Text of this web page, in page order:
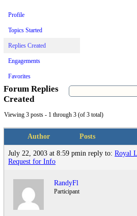
Profile
Topics Started
Replies Created
Engagements
Favorites
Forum Replies
Created
Viewing 3 posts - 1 through 3 (of 3 total)
Author Posts
July 22, 2003 at 8:59 pmin reply to:Royal
Request for Info
RandyFl
Participant